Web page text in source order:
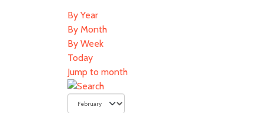
By Year
By Month
By Week
Today
Jump to month